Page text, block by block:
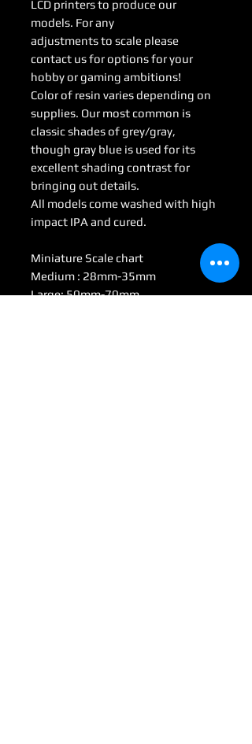
LCD printers to produce our
models. For any
adjustments to scale please
contact us for options for your
hobby or gaming ambitions!
Color of resin varies depending on
supplies. Our most common is
classic shades of grey/gray,
though gray blue is used for its
excellent shading contrast for
bringing out details.
All models come washed with high
impact IPA and cured.
Miniature Scale chart
Medium : 28mm-35mm
Large: 50mm-70mm